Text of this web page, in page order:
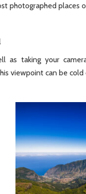
photographed places
as taking your
viewpoint can be